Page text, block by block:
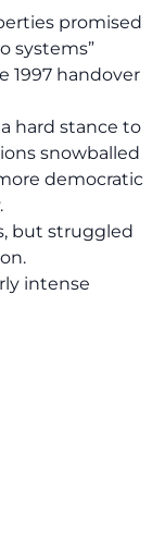
promised
systems”
1997 handover
hard stance to
snowballed
democratic
but struggled
intense